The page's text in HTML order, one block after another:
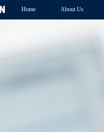
Home About Us